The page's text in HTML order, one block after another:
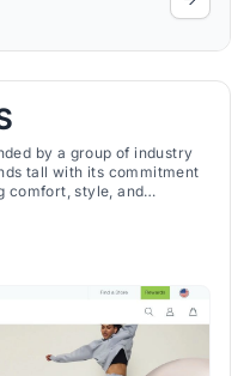
by a group of industry
tall with its commitment
comfort, style, and